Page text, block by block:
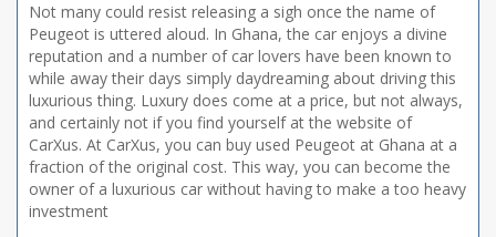
Not many could resist releasing a sigh once the name of
Peugeot is uttered aloud. In Ghana, the car enjoys a divine
reputation and a number of car lovers have been known to
while away their days simply daydreaming about driving this
luxurious thing. Luxury does come at a price, but not always,
and certainly not if you find yourself at the website of
CarXus. At CarXus, you can buy used Peugeot at Ghana at a
fraction of the original cost. This way, you can become the
owner of a luxurious car without having to make a too heavy
investment